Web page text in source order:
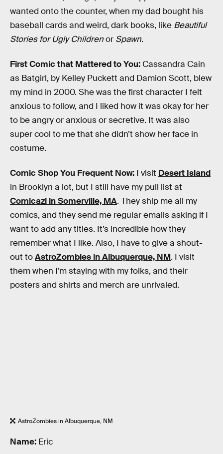
wanted onto the counter, when my dad bought his
baseball cards and weird, dark books, like Beautiful
Stories for Ugly Childrenor Spawn.
First Comic that Mattered to You: Cassandra Cain
as Batgirl, by Kelley Puckett and Damion Scott, blew
my mind in 2000. She was the first character I felt
anxious to follow, and I liked how it was okay for her
to be angry or anxious or secretive. It was also
super cool to me that she didn’t show her face in
costume.
Comic Shop You Frequent Now: I visit Desert Island
in Brooklyn a lot, but I still have my pull list at
Comicazi in Somerville, MA. They ship me all my
comics, and they send me regular emails asking if I
want to add any titles. It’s incredible how they
remember what I like. Also, I have to give a shout-
out toAstroZombies in Albuquerque, NM. I visit
them when I’m staying with my folks, and their
posters and shirts and merch are unrivaled.
AstroZombies in Albuquerque, NM
Name: Eric